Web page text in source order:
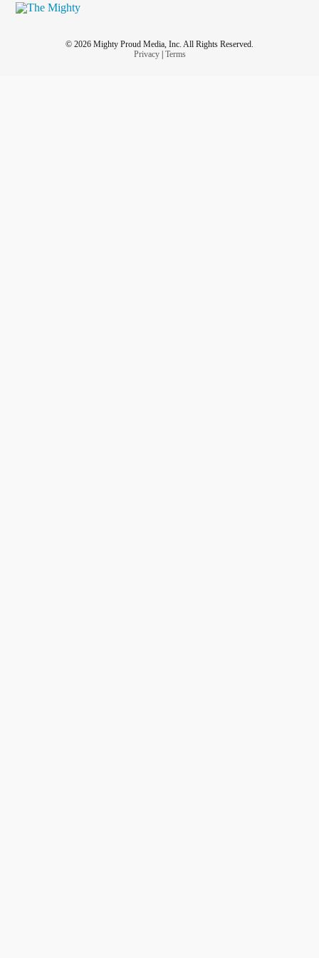
So I would rather live in pain than go to a doctor who
knee replacement. I also left less than stellar reviews so
© 2026 Mighty Proud Media, Inc. All Rights Reserved.
Privacy| Terms